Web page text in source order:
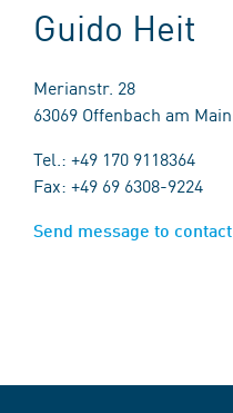
Guido Heit
Merianstr. 28
63069 Offenbach am Main
Tel.: +49 170 9118364
Fax: +49 69 6308-9224
Send message to contact